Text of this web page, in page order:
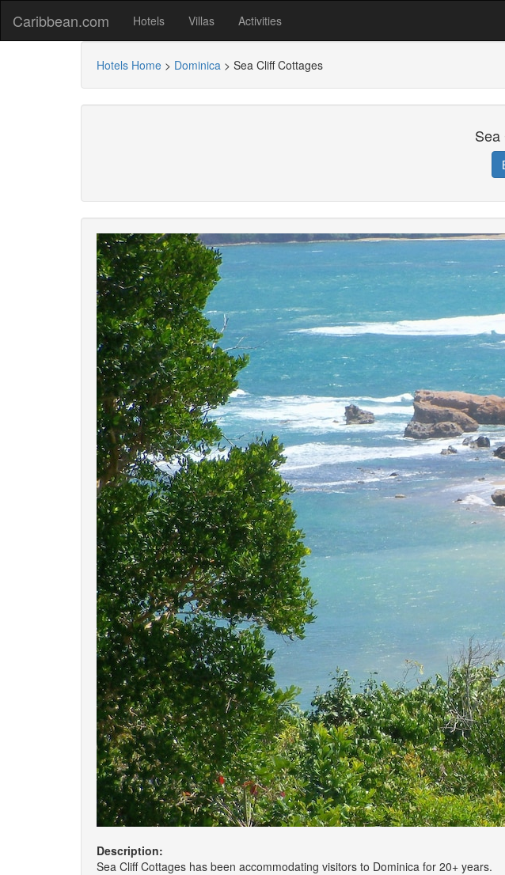
Caribbean.com Hotels Villas Activities
Hotels Home > Dominica > Sea Cliff Cottages
Sea
Description:
Sea Cliff Cottages has been accommodating visitors to Dominica for 20+ years.